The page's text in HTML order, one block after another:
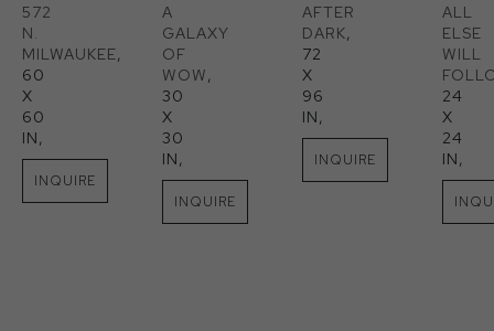
572
N.
MILWAUKEE,
60
X
60
IN,
INQUIRE
A
GALAXY
OF
WOW,
30
X
30
IN,
INQUIRE
AFTER
DARK,
72
X
96
IN,
INQUIRE
ALL
ELSE
WILL
24
X
24
IN,